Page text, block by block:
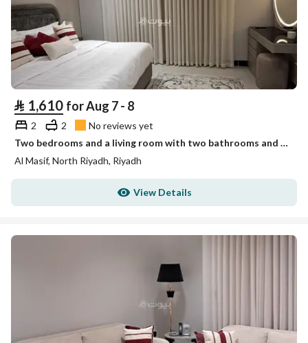
⃁ 1,610 for Aug 7 - 8
2 2
No reviews yet
Two bedrooms and a living room with two bathrooms and no view Unit 2
Al Masif, North Riyadh, Riyadh
View Details